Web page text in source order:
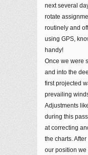
next several
rotate
routinely and
using GPS,
handy!
Once we were
and into the
first projected
prevailing
Adjustments
during this
at correcting
the charts.
our position we